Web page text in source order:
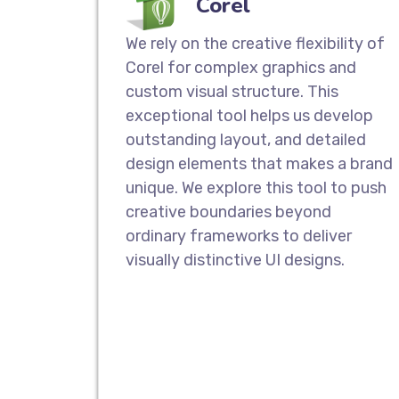
We rely on the creative flexibility of
Corel for complex graphics and
custom visual structure. This
exceptional tool helps us develop
outstanding layout, and detailed
design elements that makes a brand
unique. We explore this tool to push
creative boundaries beyond
ordinary frameworks to deliver
visually distinctive UI designs.